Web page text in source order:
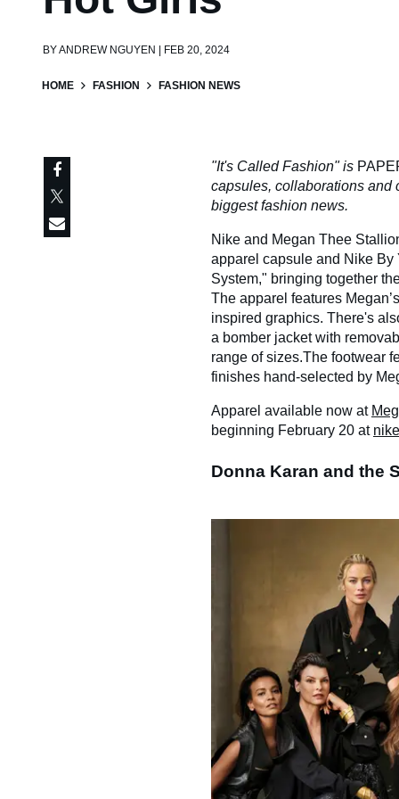
BYANDREW NGUYEN | FEB 20, 2024
HOME FASHION FASHION NEWS
"It's Called Fashion" is
capsules, collaborations and
biggest fashion news.
Nike and Megan Thee
apparel capsule and Nike
System," bringing together
The apparel features
inspired graphics. There's
a bomber jacket with
range of sizes.The footwear
finishes hand-selected by
Apparel available now at
beginning February 20 at
Donna Karan and the